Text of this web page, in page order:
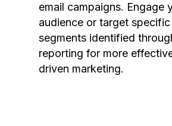
email campaigns. Engage
audience or target
segments identified
reporting for more
driven marketing.